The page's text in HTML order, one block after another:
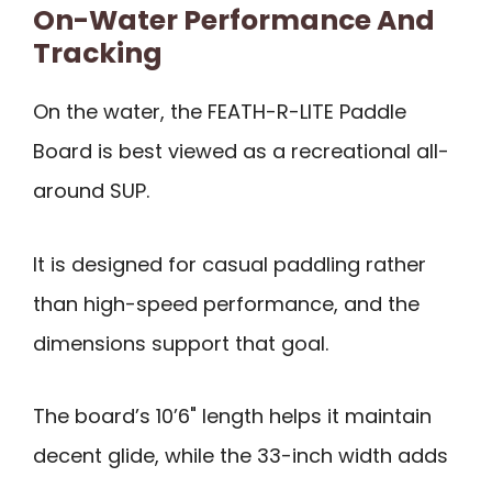
On-Water Performance And
Tracking
On the water, the FEATH-R-LITE Paddle
Board is best viewed as a recreational all-
around SUP.
It is designed for casual paddling rather
than high-speed performance, and the
dimensions support that goal.
The board’s 10’6" length helps it maintain
decent glide, while the 33-inch width adds